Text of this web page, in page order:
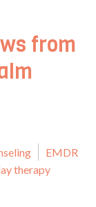
from
EMDR
therapy